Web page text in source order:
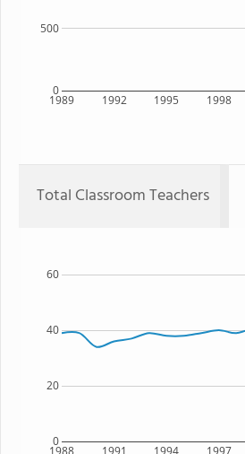
1989 1992 1995 1998
0
500
Total Classroom Teachers
1988 1991 1994 1997
0
20
40
60